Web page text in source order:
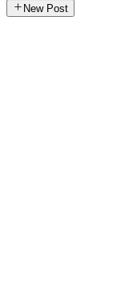
New Post